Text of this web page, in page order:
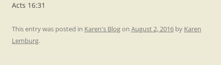
Acts 16:31
This entry was posted in Karen's Blogon August 2, 2016 by Karen
Lemburg.